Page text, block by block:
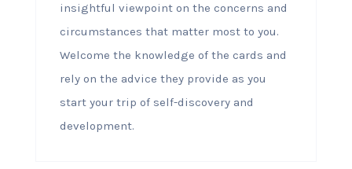
insightful viewpoint on the concerns and
circumstances that matter most to you.
Welcome the knowledge of the cards and
rely on the advice they provide as you
start your trip of self-discovery and
development.